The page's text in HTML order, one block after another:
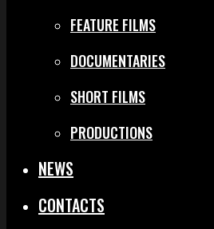
FEATURE FILMS
DOCUMENTARIES
SHORT FILMS
PRODUCTIONS
NEWS
CONTACTS